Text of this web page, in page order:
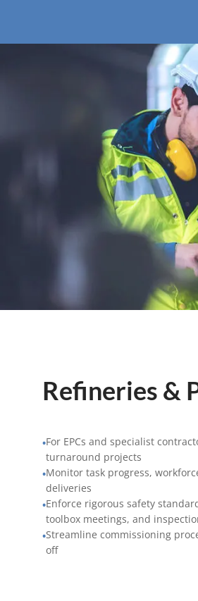
Refineries &
•For EPCs and specialist
turnaround projects
•Monitor task progress,
deliveries
•Enforce rigorous safety
toolbox meetings, and
•Streamline commissioning
off